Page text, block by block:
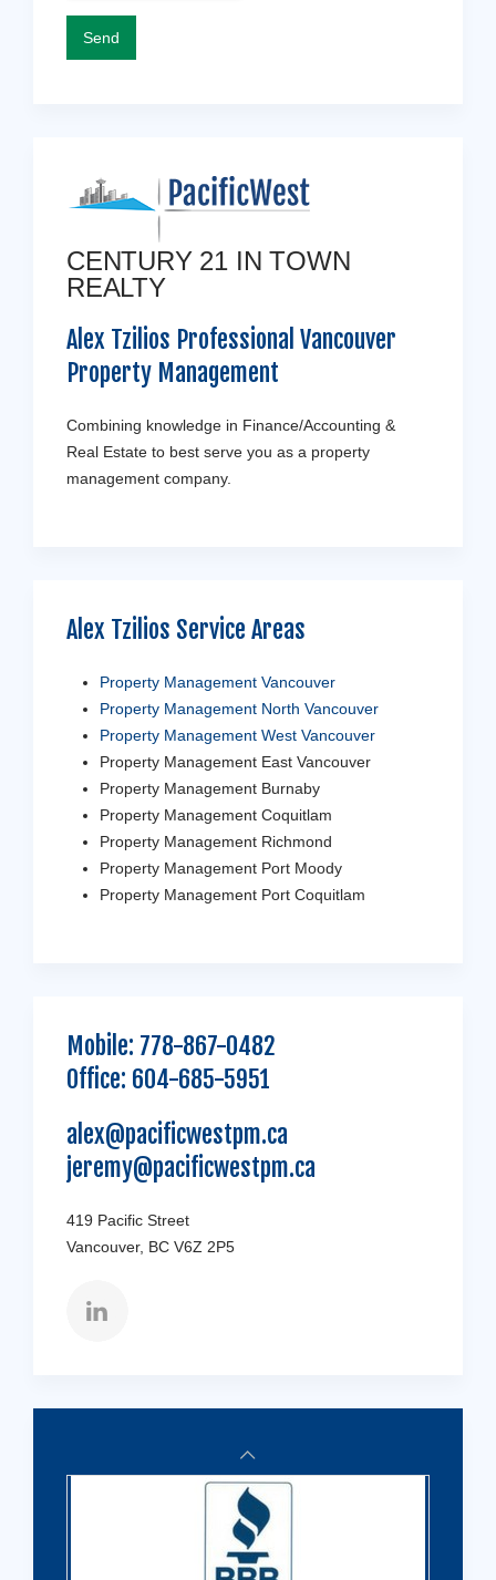
CENTURY 21 IN TOWN
REALTY
Alex Tzilios Professional Vancouver
Property Management
Combining knowledge in Finance/Accounting &
Real Estate to best serve you as a property
management company.
Alex Tzilios Service Areas
Property Management Vancouver
Property Management North Vancouver
Property Management West Vancouver
Property Management East Vancouver
Property Management Burnaby
Property Management Coquitlam
Property Management Richmond
Property Management Port Moody
Property Management Port Coquitlam
Mobile: 778-867-0482
Office: 604-685-5951
alex@pacificwestpm.ca
jeremy@pacificwestpm.ca
419 Pacific Street
Vancouver, BC V6Z 2P5